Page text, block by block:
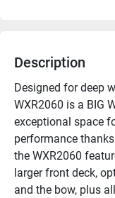
Description
Designed for deep
WXR2060 is a BIG
exceptional space
performance
the WXR2060
larger front deck,
and the bow, plus